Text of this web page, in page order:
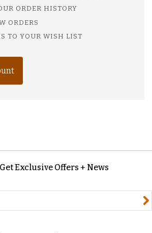
ORDER HISTORY
ORDERS
TO YOUR WISH LIST
Get Exclusive Offers + News